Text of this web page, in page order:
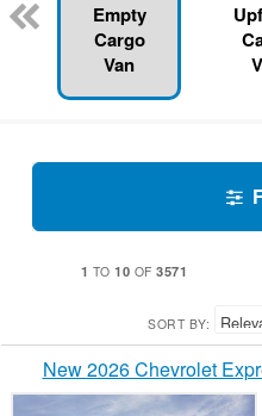
Empty
Cargo
Van
1 TO10 OF3571
SORT BY:
New 2026 Chevrolet